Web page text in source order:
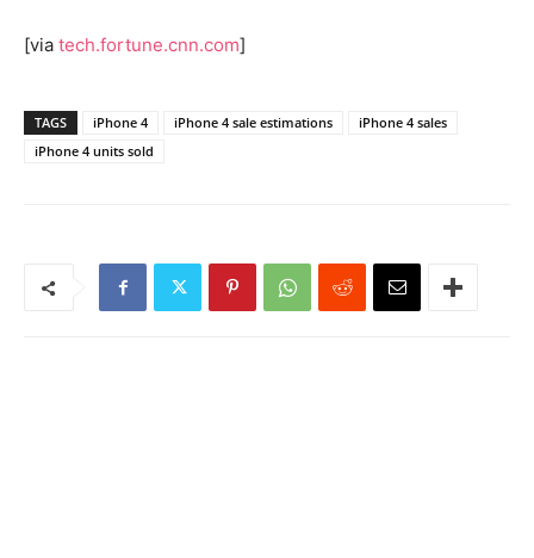
[via tech.fortune.cnn.com]
TAGS iPhone 4 iPhone 4 sale estimations
iPhone 4 sales
iPhone 4 units sold